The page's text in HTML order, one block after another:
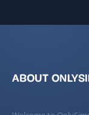
ABOUT